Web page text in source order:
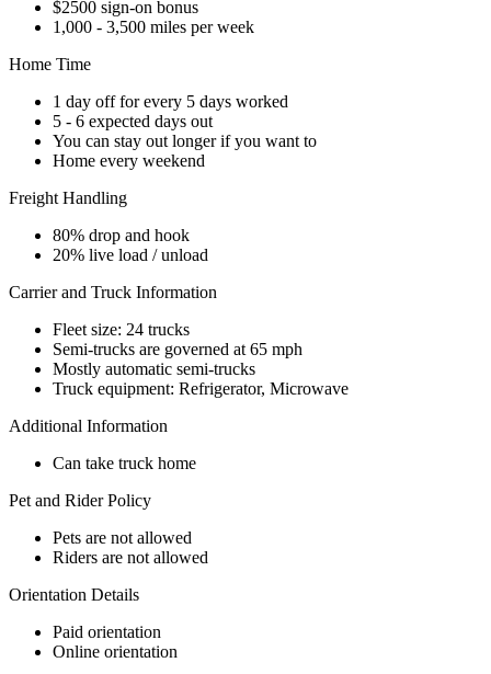
$2500 sign-on bonus
1,000 - 3,500 miles per week
Home Time
1 day off for every 5 days worked
5 - 6 expected days out
You can stay out longer if you want to
Home every weekend
Freight Handling
80% drop and hook
20% live load / unload
Carrier and Truck Information
Fleet size: 24 trucks
Semi-trucks are governed at 65 mph
Mostly automatic semi-trucks
Truck equipment: Refrigerator, Microwave
Additional Information
Can take truck home
Pet and Rider Policy
Pets are not allowed
Riders are not allowed
Orientation Details
Paid orientation
Online orientation